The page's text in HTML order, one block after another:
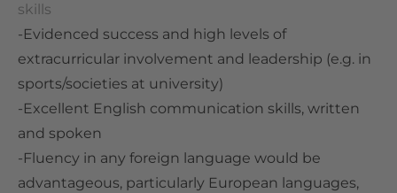
skills
-Evidenced success and high levels of
extracurricular involvement and leadership (e.g. in
sports/societies at university)
-Excellent English communication skills, written
and spoken
-Fluency in any foreign language would be
advantageous, particularly European languages,